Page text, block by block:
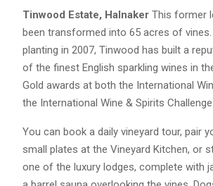
Tinwood Estate, Halnaker This former
been transformed into 65 acres of
planting in 2007, Tinwood has built a
of the finest English sparkling wines in
Gold awards at both the International
the International Wine & Spirits
You can book a daily vineyard tour, pair
small plates at the Vineyard Kitchen, or
one of the luxury lodges, complete with